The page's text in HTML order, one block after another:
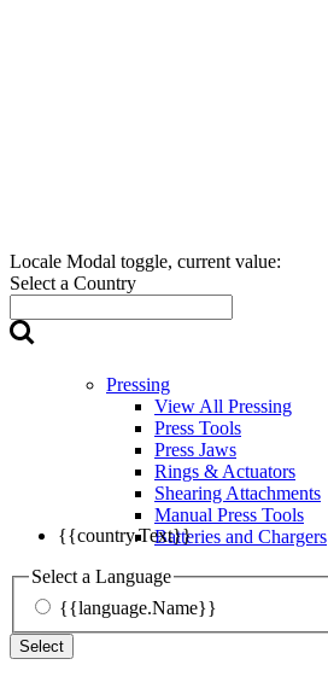
Locale Modal toggle, current value:
Select a Country
{{country.Text}}
Select a Language
{{language.Name}}
Select
Pressing
View All Pressing
Press Tools
Press Jaws
Rings & Actuators
Shearing Attachments
Manual Press Tools
Batteries and Chargers